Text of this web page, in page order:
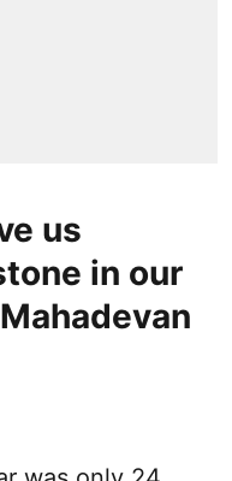
us
in our